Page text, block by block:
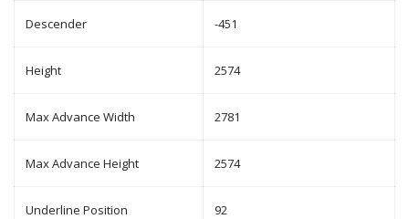
Descender -451
Height 2574
Max Advance Width 2781
Max Advance Height 2574
Underline Position 92